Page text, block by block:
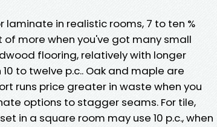
laminate in realistic rooms, 7 to ten %
more when you've got many small
flooring, relatively with longer
to twelve p.c.. Oak and maple are
runs price greater in waste when you
options to stagger seams. For tile,
in a square room may use 10 p.c., when